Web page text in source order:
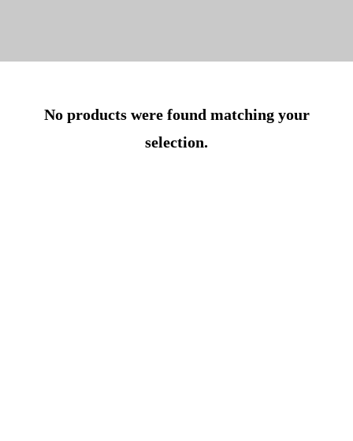
No products were found matching your
selection.